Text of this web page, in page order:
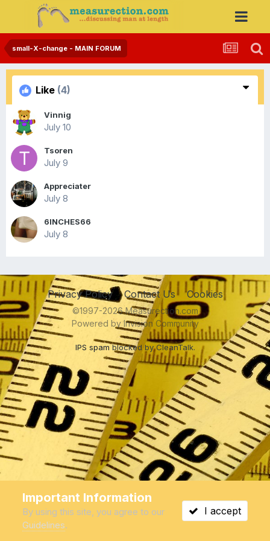
small-X-change - MAIN FORUM
Like (4)
Vinnig
July 10
Tsoren
July 9
Appreciater
July 8
6INCHES66
July 8
Privacy Policy Contact Us Cookies
©1997-2026 Measurection.com
Powered by Invision Community
Important Information
By using this site, you agree to our
Guidelines.
I accept
IPS spamblocked by CleanTalk.